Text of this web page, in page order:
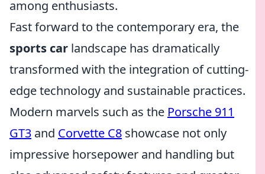
among enthusiasts.
Fast forward to the contemporary era, the
sports car landscape has dramatically
transformed with the integration of cutting-
edge technology and sustainable practices.
Modern marvels such as the Porsche 911
GT3 and Corvette C8 showcase not only
impressive horsepower and handling but